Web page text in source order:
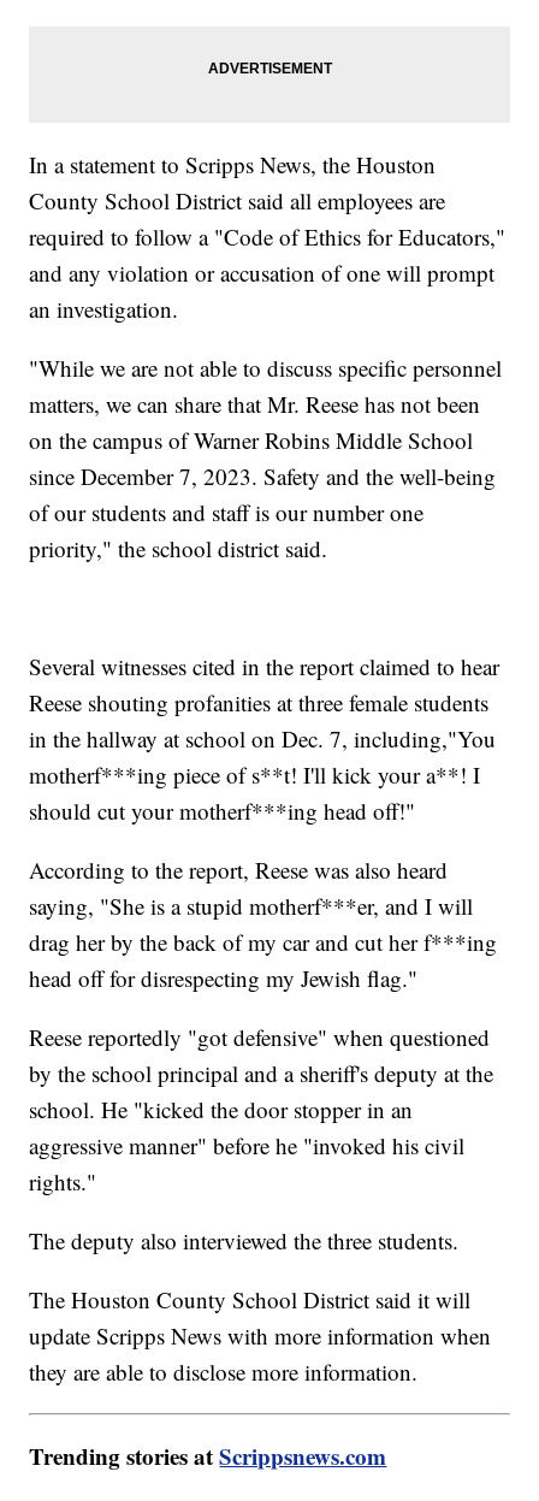
In a statement to Scripps News, the Houston
County School District said all employees are
required to follow a "Code of Ethics for Educators,"
and any violation or accusation of one will prompt
an investigation.
"While we are not able to discuss specific personnel
matters, we can share that Mr. Reese has not been
on the campus of Warner Robins Middle School
since December 7, 2023. Safety and the well-being
of our students and staff is our number one
priority," the school district said.
Several witnesses cited in the report claimed to hear
Reese shouting profanities at three female students
in the hallway at school on Dec. 7, including,"You
motherf***ing piece of s**t! I'll kick your a**! I
should cut your motherf***ing head off!"
According to the report, Reese was also heard
saying, "She is a stupid motherf***er, and I will
drag her by the back of my car and cut her f***ing
head off for disrespecting my Jewish flag."
Reese reportedly "got defensive" when questioned
by the school principal and a sheriff's deputy at the
school. He "kicked the door stopper in an
aggressive manner" before he "invoked his civil
rights."
The deputy also interviewed the three students.
The Houston County School District said it will
update Scripps News with more information when
they are able to disclose more information.
Trending stories atScrippsnews.com